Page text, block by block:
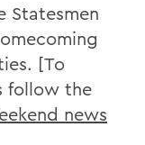
Statesmen
[To
follow the
news